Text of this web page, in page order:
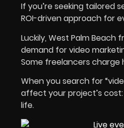
If you’re seeking tailored
ROI-driven approach for
Luckily, West Palm
demand for video
Some freelancers charge
When you search for
affect your project’s
life.